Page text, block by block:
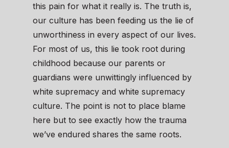
this pain for what it really is. The truth is,
our culture has been feeding us the lie of
unworthiness in every aspect of our lives.
For most of us, this lie took root during
childhood because our parents or
guardians were unwittingly influenced by
white supremacy and white supremacy
culture. The point is not to place blame
here but to see exactly how the trauma
we’ve endured shares the same roots.